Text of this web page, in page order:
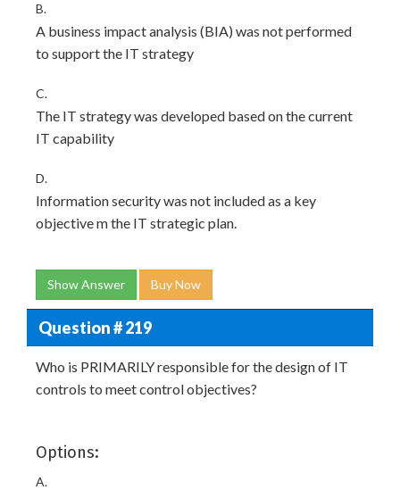
B.
A business impact analysis (BIA) was not performed
to support the IT strategy
C.
The IT strategy was developed based on the current
IT capability
D.
Information security was not included as a key
objective m the IT strategic plan.
Show Answer Buy Now
Question # 219
Who is PRIMARILY responsible for the design of IT
controls to meet control objectives?
Options:
A.